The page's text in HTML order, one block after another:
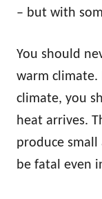
– but with
You should
warm climate.
climate, you
heat arrives.
produce small
be fatal even